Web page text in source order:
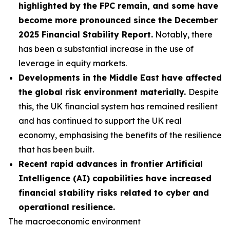
highlighted by the FPC remain, and some have
become more pronounced since the December
2025 Financial Stability Report. Notably, there
has been a substantial increase in the use of
leverage in equity markets.
Developments in the Middle East have affected
the global risk environment materially. Despite
this, the UK financial system has remained resilient
and has continued to support the UK real
economy, emphasising the benefits of the resilience
that has been built.
Recent rapid advances in frontier Artificial
Intelligence (AI) capabilities have increased
financial stability risks related to cyber and
operational resilience.
The macroeconomic environment